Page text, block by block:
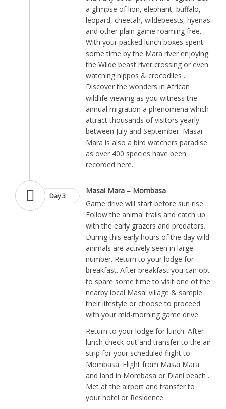
a glimpse of lion, elephant, buffalo,
leopard, cheetah, wildebeests, hyenas
and other plain game roaming free.
With your packed lunch boxes spent
some time by the Mara river enjoying
the Wilde beast river crossing or even
watching hippos & crocodiles .
Discover the wonders in African
wildlife viewing as you witness the
annual migration a phenomena which
attract thousands of visitors yearly
between July and September. Masai
Mara is also a bird watchers paradise
as over 400 species have been
recorded here.
Day 3
Masai Mara – Mombasa
Game drive will start before sun rise.
Follow the animal trails and catch up
with the early grazers and predators.
During this early hours of the day wild
animals are actively seen in large
number. Return to your lodge for
breakfast. After breakfast you can opt
to spare some time to visit one of the
nearby local Masai village & sample
their lifestyle or choose to proceed
with your mid-morning game drive.
Return to your lodge for lunch. After
lunch check-out and transfer to the air
strip for your scheduled flight to
Mombasa. Flight from Masai Mara
and land in Mombasa or Diani beach .
Met at the airport and transfer to
your hotel or Residence.